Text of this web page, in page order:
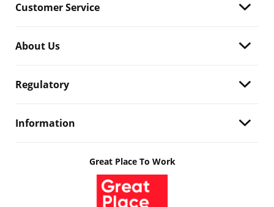
Customer Service
About Us
Regulatory
Information
Great Place To Work